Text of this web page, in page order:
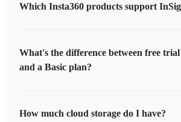
Which Insta360 products support
What's the difference between free
and a Basic plan?
How much cloud storage do I have?